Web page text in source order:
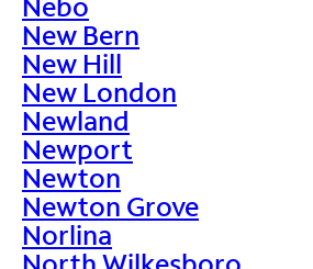
New Bern
New Hill
New London
Newland
Newport
Newton
Newton Grove
Norlina